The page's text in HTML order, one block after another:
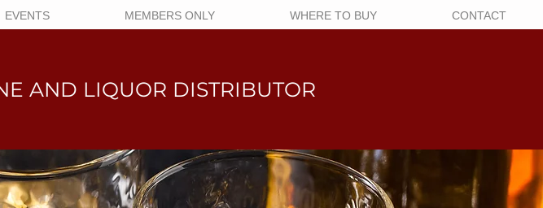
EVENTS MEMBERS ONLY WHERE TO BUY CONTACT
AND LIQUOR DISTRIBUTOR